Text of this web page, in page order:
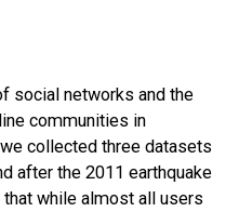
social networks and the
communities in
collected three datasets
after the 2011 earthquake
that while almost all users